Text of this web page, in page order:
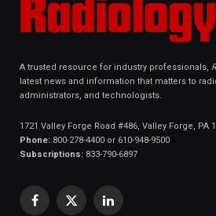
A trusted resource for industry professionals,
latest news and information that matters to
administrators, and technologists.
1721 Valley Forge Road #486, Valley Forge, PA
Phone: 800-278-4400 or 610-948-9500
Subscriptions: 833-790-6897
Facebook
X
LinkedIn